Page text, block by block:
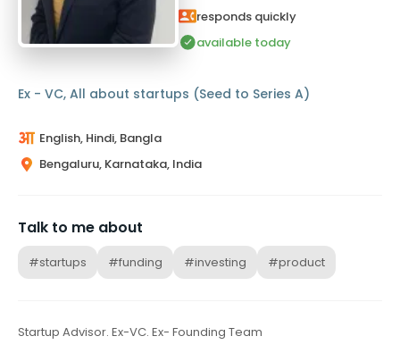
responds quickly
available today
Ex - VC, All about startups (Seed to Series A)
English, Hindi, Bangla
Bengaluru, Karnataka, India
Talk to me about
#startups #funding #investing #product
Startup Advisor. Ex-VC. Ex- Founding Team